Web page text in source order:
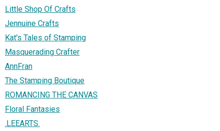
Little Shop Of Crafts
Jennuine Crafts
Kat's Tales of Stamping
Masquerading Crafter
AnnFran
The Stamping Boutique
ROMANCING THE CANVAS
Floral Fantasies
.LEEARTS.